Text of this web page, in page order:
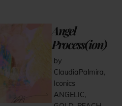
Angel
Process(ion)
by
ClaudiaPalmira,
Iconics
ANGELIC,